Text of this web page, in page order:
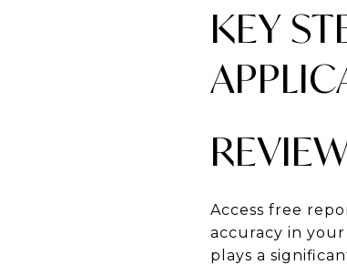
KEY
Access free
accuracy in
plays a